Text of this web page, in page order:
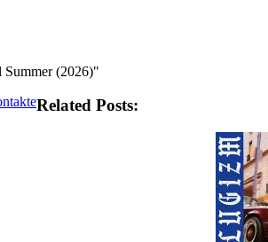
Summer (2026)"
Related Posts: